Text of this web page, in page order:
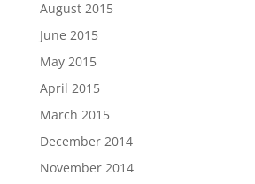
August 2015
June 2015
May 2015
April 2015
March 2015
December 2014
November 2014